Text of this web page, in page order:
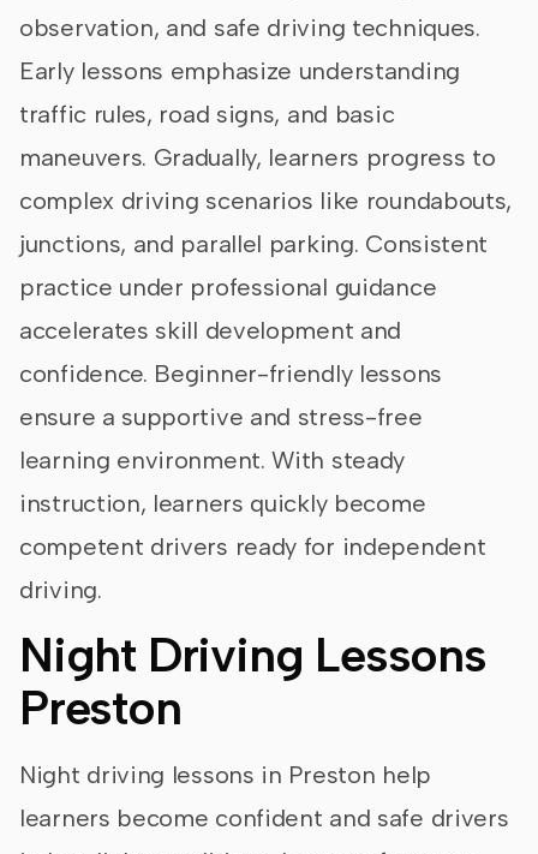
observation, and safe driving techniques.
Early lessons emphasize understanding
traffic rules, road signs, and basic
maneuvers. Gradually, learners progress to
complex driving scenarios like roundabouts,
junctions, and parallel parking. Consistent
practice under professional guidance
accelerates skill development and
confidence. Beginner-friendly lessons
ensure a supportive and stress-free
learning environment. With steady
instruction, learners quickly become
competent drivers ready for independent
driving.
Night Driving Lessons
Preston
Night driving lessons in Preston help
learners become confident and safe drivers